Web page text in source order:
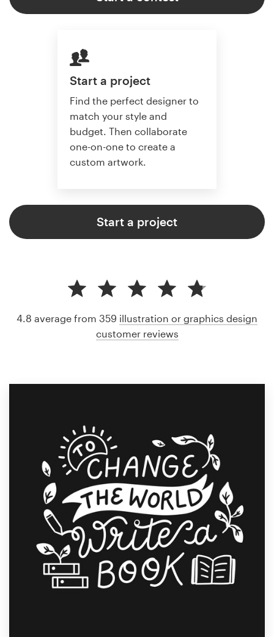
Start a project
Find the perfect designer to
match your style and
budget. Then collaborate
one-on-one to create a
custom artwork.
Start a project
4.8 average from 359 illustration or graphics design
customer reviews